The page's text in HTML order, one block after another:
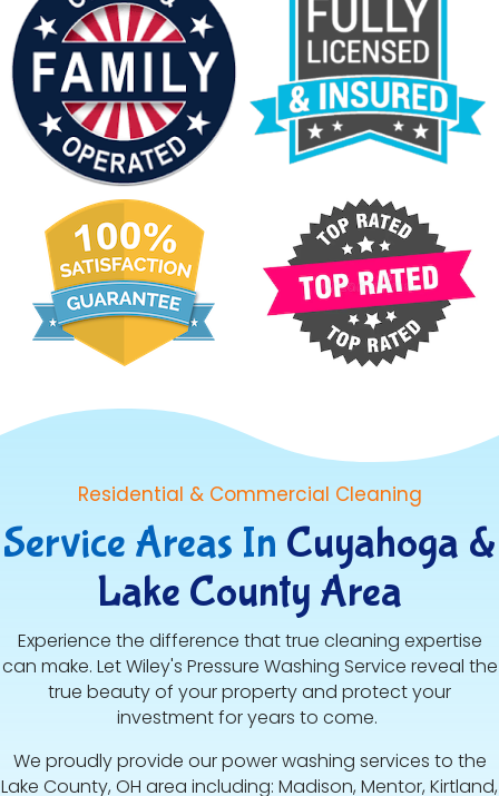
Residential & Commercial Cleaning
Service Areas In Cuyahoga &
Lake County Area
Experience the difference that true cleaning expertise
can make. Let Wiley's Pressure Washing Service reveal the
true beauty of your property and protect your
investment for years to come.
We proudly provide our power washing services to the
Lake County, OH area including: Madison, Mentor, Kirtland,